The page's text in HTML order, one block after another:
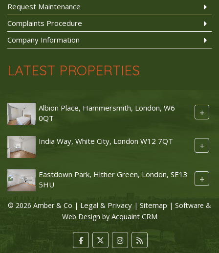
Request Maintenance
Complaints Procedure
Company Information
LATEST PROPERTIES
Albion Place, Hammersmith, London, W6
0QT
+
India Way, White City, London W12 7QT +
Eastdown Park, Hither Green, London, SE13
5HU
+
© 2026 Amber & Co | Legal & Privacy | Sitemap | Software &
Web Design by Acquaint CRM